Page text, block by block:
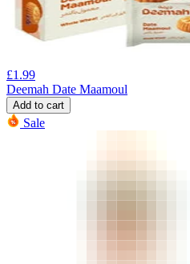
£1.99
Deemah Date Maamoul
Add to cart
Sale